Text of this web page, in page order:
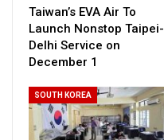
Taiwan’s EVA Air To
Launch Nonstop Taipei-
Delhi Service on
December 1
SOUTH KOREA